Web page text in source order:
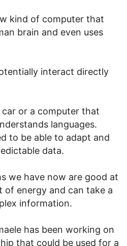
kind of computer that
brain and even uses
interact directly
or a computer that
languages.
to be able to adapt and
data.
we have now are good at
of energy and can take a
information.
has been working on
that could be used for a